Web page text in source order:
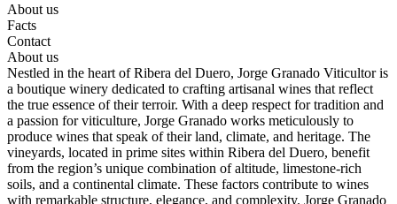
About us
Facts
Contact
About us
Nestled in the heart of Ribera del Duero, Jorge Granado Viticultor is
a boutique winery dedicated to crafting artisanal wines that reflect
the true essence of their terroir. With a deep respect for tradition and
a passion for viticulture, Jorge Granado works meticulously to
produce wines that speak of their land, climate, and heritage. The
vineyards, located in prime sites within Ribera del Duero, benefit
from the region’s unique combination of altitude, limestone-rich
soils, and a continental climate. These factors contribute to wines
with remarkable structure, elegance, and complexity. Jorge Granado